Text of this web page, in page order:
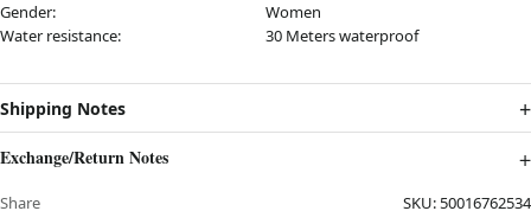
Gender:
Women
Water resistance:
30 Meters waterproof
Shipping Notes
Exchange/Return Notes
Share SKU:50016762534